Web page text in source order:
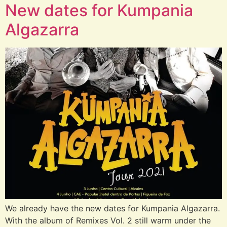
New dates for Kumpania
Algazarra
We already have the new dates for Kumpania Algazarra.
With the album of Remixes Vol. 2 still warm under the